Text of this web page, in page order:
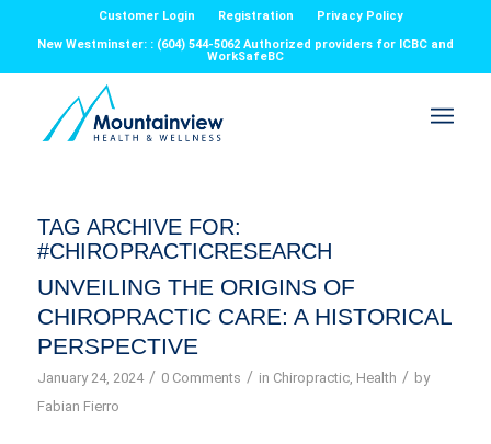
Customer Login Registration
Privacy Policy
New Westminster: : (604) 544-5062 Authorized providers for ICBC and
WorkSafeBC
TAG ARCHIVE FOR:
#CHIROPRACTICRESEARCH
UNVEILING THE ORIGINS OF
CHIROPRACTIC CARE: A HISTORICAL
PERSPECTIVE
January 24, 2024 / 0 Comments / in Chiropractic, Health / by
Fabian Fierro